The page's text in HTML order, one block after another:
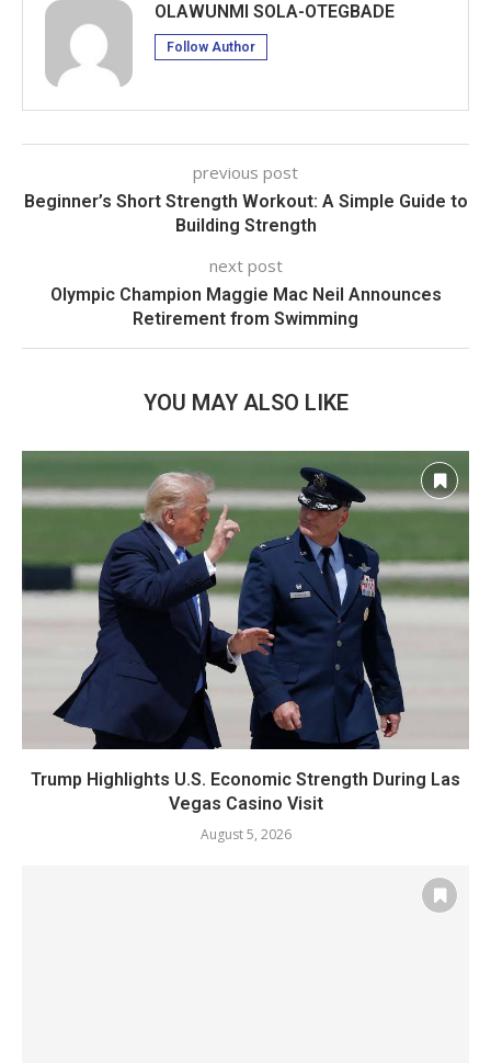
OLAWUNMI SOLA-OTEGBADE
Follow Author
previous post
Beginner’s Short Strength Workout: A Simple Guide to
Building Strength
next post
Olympic Champion Maggie Mac Neil Announces
Retirement from Swimming
YOU MAY ALSO LIKE
Trump Highlights U.S. Economic Strength During Las
Vegas Casino Visit
August 5, 2026